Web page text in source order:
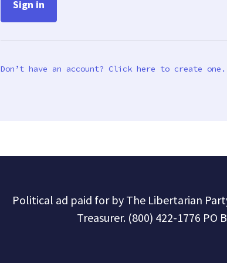
Don’t have an account? Click here to create one.
Political ad paid for by The Libertarian
Treasurer. (800) 422-1776 PO